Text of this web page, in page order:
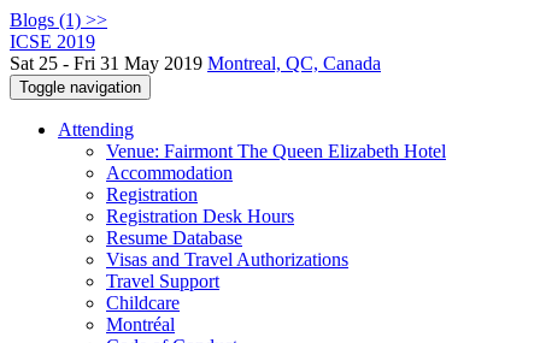
Blogs (1) >>
ICSE 2019
Sat 25 - Fri 31 May 2019 Montreal, QC, Canada
Toggle navigation
Attending
Venue: Fairmont The Queen Elizabeth Hotel
Accommodation
Registration
Registration Desk Hours
Resume Database
Visas and Travel Authorizations
Travel Support
Childcare
Montréal